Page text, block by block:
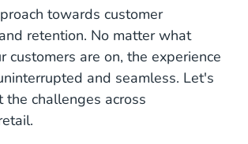
towards customer
retention. No matter what
customers are on, the experience
and seamless. Let's
the challenges across